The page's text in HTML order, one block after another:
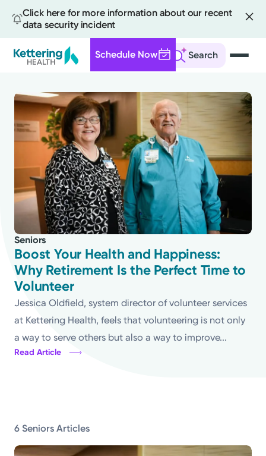
Click here for more information about our recent
data security incident
Search
Schedule Now
to
main
content
Powered by
All
News
Stories
Health Tips
Topics
Media Requests
Seniors
Boost Your Health and Happiness:
Why Retirement Is the Perfect Time to
Volunteer
Jessica Oldfield, system director of volunteer services
at Kettering Health, feels that volunteering is not only
a way to serve others but also a way to improve...
Read Article
6 Seniors Articles